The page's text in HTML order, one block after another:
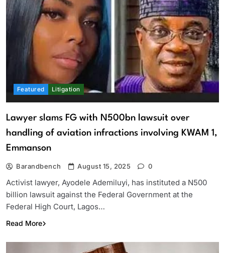
Featured Litigation
Lawyer slams FG with N500bn lawsuit over
handling of aviation infractions involving KWAM 1,
Emmanson
Barandbench August 15, 2025 0
Activist lawyer, Ayodele Ademiluyi, has instituted a N500
billion lawsuit against the Federal Government at the
Federal High Court, Lagos…
Read More